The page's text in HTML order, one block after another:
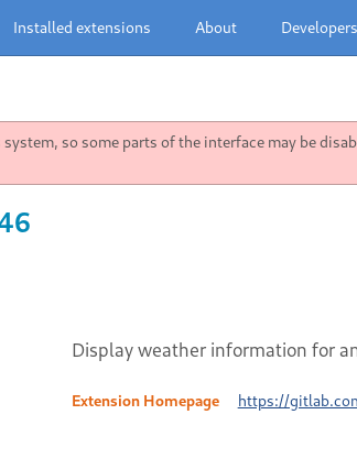
Installed extensions About
so some parts of the interface may be
Display weather information for
Extension Homepage https://